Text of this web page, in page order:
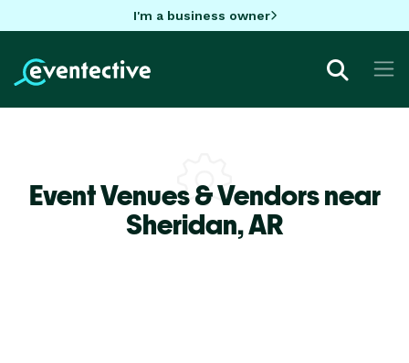
I'm a business owner
Event Venues & Vendors near
Sheridan,AR